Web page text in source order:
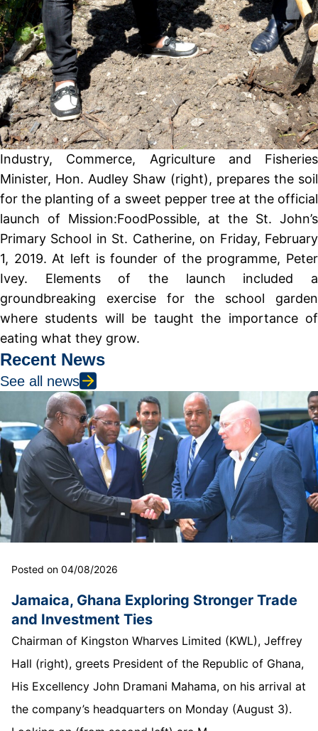
Industry, Commerce, Agriculture and Fisheries
Minister, Hon. Audley Shaw (right), prepares the soil
for the planting of a sweet pepper tree at the official
launch of Mission:FoodPossible, at the St. John’s
Primary School in St. Catherine, on Friday, February
1, 2019. At left is founder of the programme, Peter
Ivey. Elements of the launch included a
groundbreaking exercise for the school garden
where students will be taught the importance of
eating what they grow.
Recent News
See all news
Posted on 04/08/2026
Jamaica, Ghana Exploring Stronger Trade
and Investment Ties
Chairman of Kingston Wharves Limited (KWL), Jeffrey
Hall (right), greets President of the Republic of Ghana,
His Excellency John Dramani Mahama, on his arrival at
the company’s headquarters on Monday (August 3).